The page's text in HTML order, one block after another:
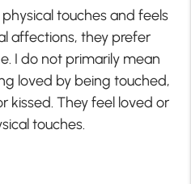
touches and feels
affections, they prefer
I do not primarily mean
loved by being touched,
kissed. They feel loved or
touches.